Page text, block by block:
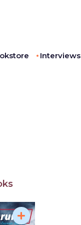
Interviews